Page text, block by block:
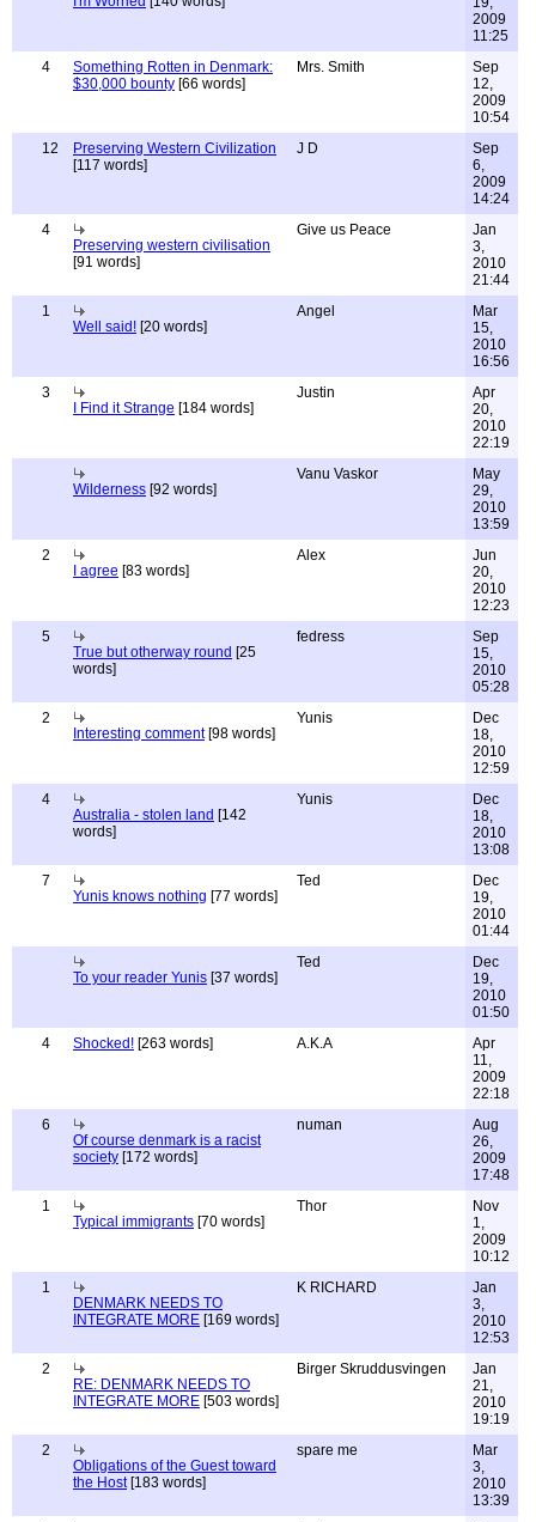
2009
11:25
4
Something Rotten in Denmark:
$30,000 bounty [66 words]
Mrs. Smith
Sep
12,
2009
10:54
12
Preserving Western Civilization
[117 words]
J D
Sep
6,
2009
14:24
4
Preserving western civilisation
[91 words]
Give us Peace
Jan
3,
2010
21:44
1
Well said! [20 words]
Angel
Mar
15,
2010
16:56
3
I Find it Strange [184 words]
Justin
Apr
20,
2010
22:19
Wilderness [92 words]
Vanu Vaskor
May
29,
2010
13:59
2
I agree [83 words]
Alex
Jun
20,
2010
12:23
5
True but otherway round [25
words]
fedress
Sep
15,
2010
05:28
2
Interesting comment[98 words]
Yunis
Dec
18,
2010
12:59
4
Australia - stolen land [142
words]
Yunis
Dec
18,
2010
13:08
7
Yunis knows nothing [77 words]
Ted
Dec
19,
2010
01:44
To your reader Yunis [37 words]
Ted
Dec
19,
2010
01:50
4
Shocked! [263 words] A.K.A
Apr
11,
2009
22:18
6
Of course denmark is a racist
society [172 words]
numan
Aug
26,
2009
17:48
1
Typical immigrants [70 words]
Thor
Nov
1,
2009
10:12
1
DENMARK NEEDS TO
INTEGRATE MORE [169 words]
K RICHARD
Jan
3,
2010
12:53
2
RE: DENMARK NEEDS TO
INTEGRATE MORE [503 words]
Birger Skruddusvingen
Jan
21,
2010
19:19
2
Obligations of the Guest toward
the Host[183 words]
spare me
Mar
3,
2010
13:39